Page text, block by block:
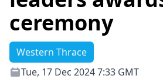
ceremony
Western Thrace
Tue, 17 Dec 2024 7:33 GMT